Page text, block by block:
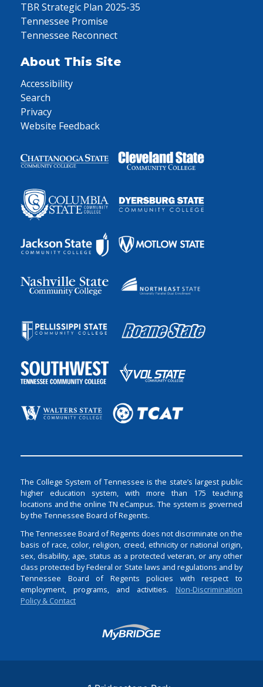
TBR Strategic Plan 2025-35
Tennessee Promise
Tennessee Reconnect
About This Site
Accessibility
Search
Privacy
Website Feedback
The College System of Tennessee is the state’s largest public
higher education system, with more than 175 teaching
locations and the online TN eCampus. The system is governed
by the Tennessee Board of Regents.
The Tennessee Board of Regents does not discriminate on the
basis of race, color, religion, creed, ethnicity or national origin,
sex, disability, age, status as a protected veteran, or any other
class protected by Federal or State laws and regulations and by
Tennessee Board of Regents policies with respect to
employment, programs, and activities. Non-Discrimination
Policy & Contact
Login